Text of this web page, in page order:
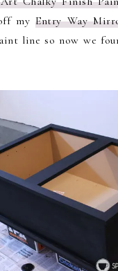
myEntry Way
line so now we